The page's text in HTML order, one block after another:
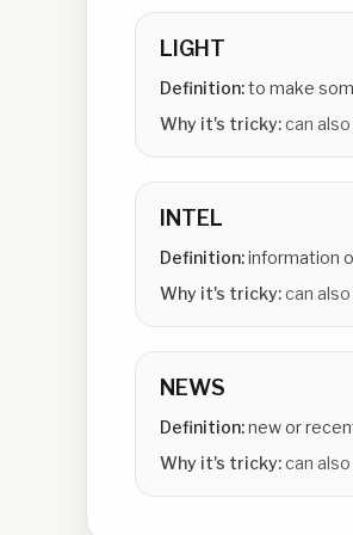
LIGHT
Definition:to make
Why it's tricky:can
INTEL
Definition:information
Why it's tricky:can
NEWS
Definition:new or
Why it's tricky:can